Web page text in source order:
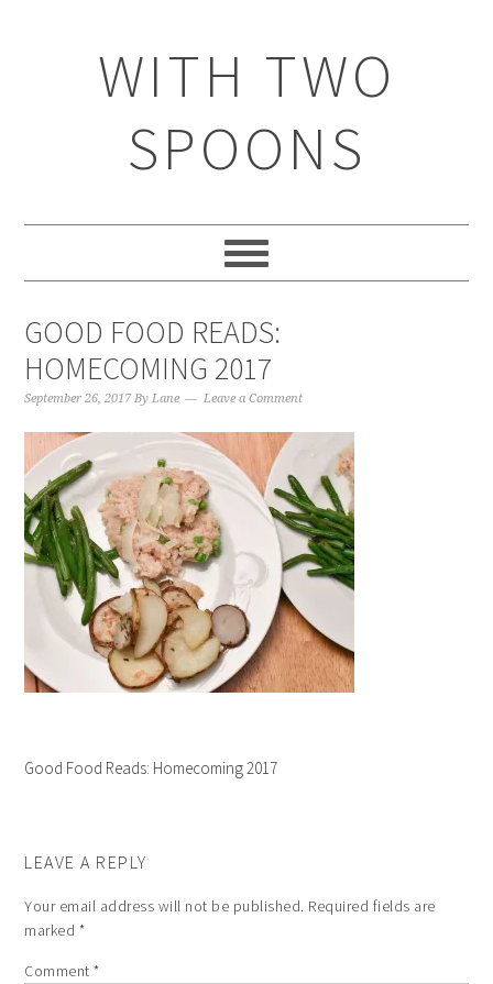
WITH TWO
SPOONS
GOOD FOOD READS:
HOMECOMING 2017
September 26, 2017 ByLane Leave a Comment
Good Food Reads: Homecoming 2017
LEAVE A REPLY
Your email address will not be published. Required fields are
marked *
Comment*